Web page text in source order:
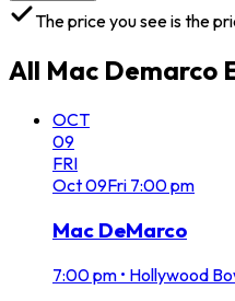
The price you see is the
All Mac Demarco
OCT
09
FRI
Oct09Fri 7:00 pm
Mac DeMarco
7:00 pm • Hollywood